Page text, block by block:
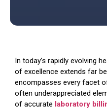
In today’s rapidly evolving
of excellence extends far
encompasses every facet
often underappreciated
of accurate laboratory